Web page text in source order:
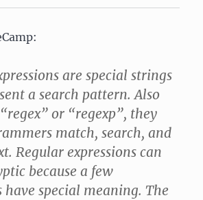
are special strings
a search pattern. Also
or “regexp”, they
match, search, and
Regular expressions can
because a few
have special meaning. The